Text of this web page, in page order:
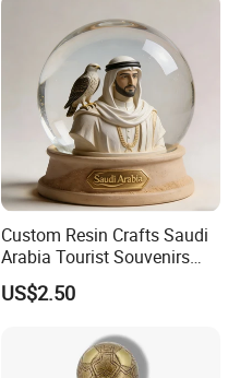
Custom Resin Crafts Saudi
Arabia Tourist Souvenirs
Snow Globe Dromedary
Camel Arabian Oryx Falcon
US$2.50